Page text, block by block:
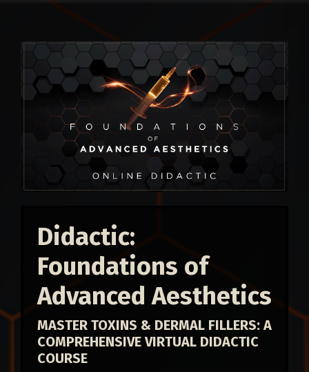
Didactic:
Foundations of
Advanced Aesthetics
MASTER TOXINS & DERMAL FILLERS: A
COMPREHENSIVE VIRTUAL DIDACTIC
COURSE